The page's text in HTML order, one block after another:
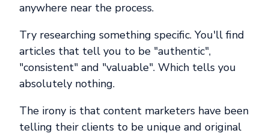
anywhere near the process.
Try researching something specific. You'll find
articles that tell you to be "authentic",
"consistent" and "valuable". Which tells you
absolutely nothing.
The irony is that content marketers have been
telling their clients to be unique and original